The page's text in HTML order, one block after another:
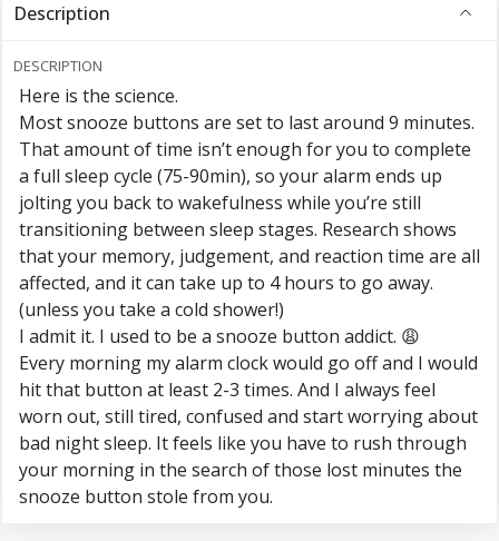
Description
DESCRIPTION
Here is the science.
Most snooze buttons are set to last around 9 minutes.
That amount of time isn’t enough for you to complete
a full sleep cycle (75-90min), so your alarm ends up
jolting you back to wakefulness while you’re still
transitioning between sleep stages. Research shows
that your memory, judgement, and reaction time are all
affected, and it can take up to 4 hours to go away.
(unless you take a cold shower!)
I admit it. I used to be a snooze button addict. 😩
Every morning my alarm clock would go off and I would
hit that button at least 2-3 times. And I always feel
worn out, still tired, confused and start worrying about
bad night sleep. It feels like you have to rush through
your morning in the search of those lost minutes the
snooze button stole from you.